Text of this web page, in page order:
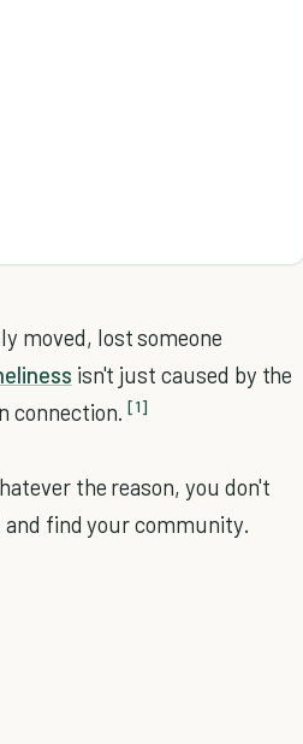
moved, lost someone
isn't just caused by the
connection. [1]
the reason, you don't
and find your community.